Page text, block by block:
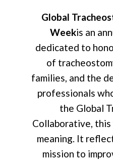
Global
Weekis an
dedicated to
of
families, and the
professionals
the Global
Collaborative,
meaning. It
mission to